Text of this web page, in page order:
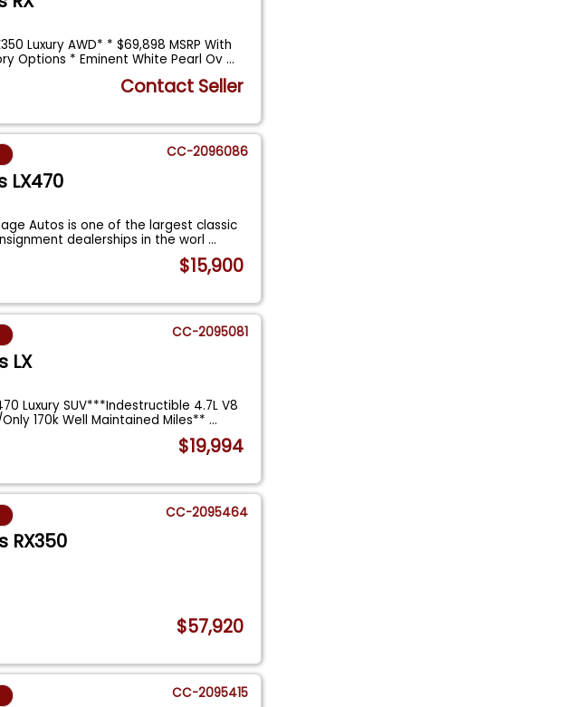
Luxury AWD* * $69,898 MSRP With
Options * Eminent White Pearl Ov...
Contact Seller
CC-2096086
LX470
Autos is one of the largest classic
dealerships in the worl...
$15,900
CC-2095081
LX
Luxury SUV***Indestructible 4.7L V8
170k Well Maintained Miles**...
$19,994
CC-2095464
RX350
$57,920
CC-2095415